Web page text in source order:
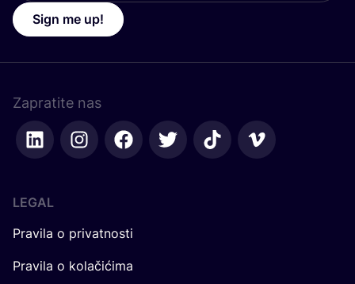
Sign me up!
Zapratite nas
LEGAL
Pravila o privatnosti
Pravila o kolačićima